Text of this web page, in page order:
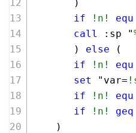
       )
if
!n! equ
call
:sp "
       )
else (
if
!n! equ
set
"var=
if
!n! equ
if
!n! geq
    )